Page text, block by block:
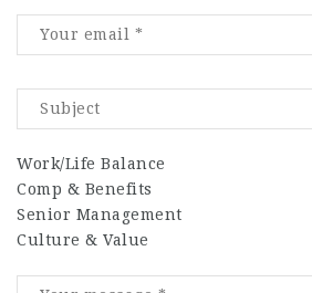
Work/Life Balance
Comp & Benefits
Senior Management
Culture & Value